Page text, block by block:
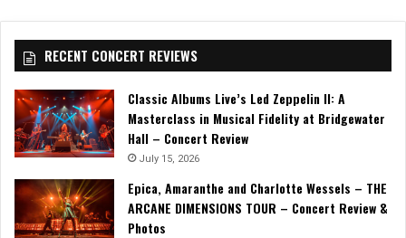
RECENT CONCERT REVIEWS
Classic Albums Live’s Led Zeppelin II: A
Masterclass in Musical Fidelity at Bridgewater
Hall – Concert Review
July 15, 2026
Epica, Amaranthe and Charlotte Wessels – THE
ARCANE DIMENSIONS TOUR – Concert Review &
Photos